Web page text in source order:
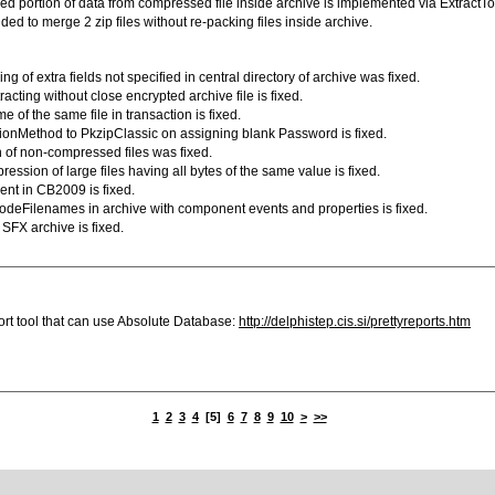
portion of data from compressed file inside archive is implemented via
to merge 2 zip files without re-packing files inside archive.
of extra fields not specified in central directory of archive was fixed.
without close encrypted archive file is fixed.
of the same file in transaction is fixed.
to PkzipClassic on assigning blank Password is fixed.
of non-compressed files was fixed.
of large files having all bytes of the same value is fixed.
in CB2009 is fixed.
in archive with component events and properties is fixed.
archive is fixed.
tool that can use Absolute Database: http://delphistep.cis.si/prettyreports.htm
1 2 3 4 [5] 6 7 8 9 10 > >>